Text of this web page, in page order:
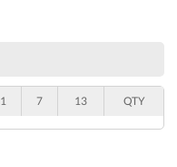
1 7 13 QTY